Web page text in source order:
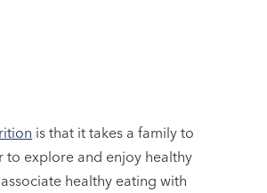
is that it takes a family to
to explore and enjoy healthy
healthy eating with